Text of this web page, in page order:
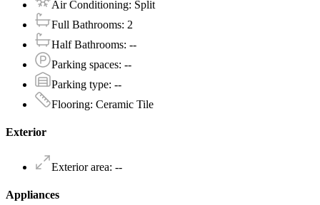
Air Conditioning: Split
Full Bathrooms: 2
Half Bathrooms: --
Parking spaces: --
Parking type: --
Flooring: Ceramic Tile
Exterior
Exterior area: --
Appliances